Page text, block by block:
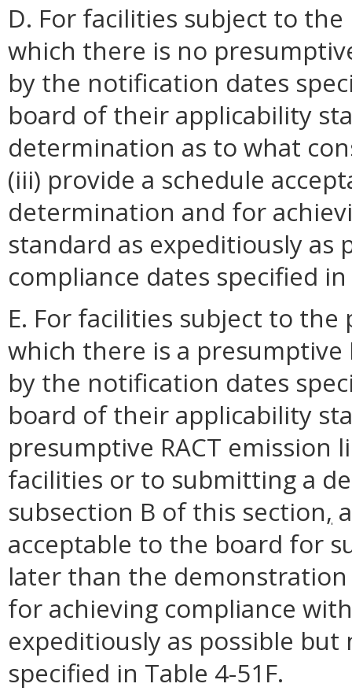
D. For facilities subject to
which there is no
by the notification dates
board of their applicability
determination as to what
(iii) provide a schedule
determination and for
standard as expeditiously
compliance dates specified in
E. For facilities subject to
which there is a
by the notification dates
board of their applicability
presumptive RACT emission
facilities or to submitting a
subsection B of this section,
acceptable to the board for
later than the demonstration
for achieving compliance
expeditiously as possible
specified in Table 4-51F.